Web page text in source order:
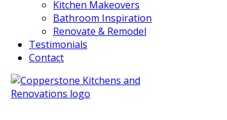
Kitchen Makeovers
Bathroom Inspiration
Renovate & Remodel
Testimonials
Contact